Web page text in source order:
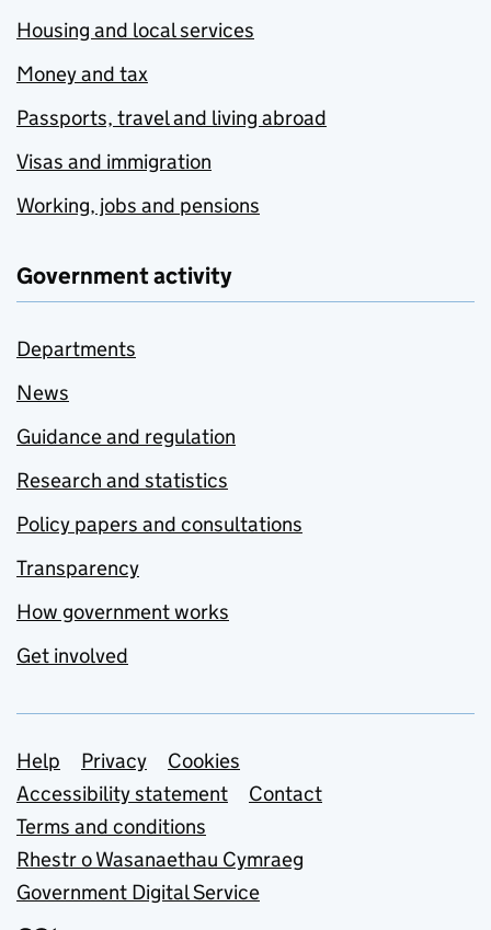
Housing and local services
Money and tax
Passports, travel and living abroad
Visas and immigration
Working, jobs and pensions
Government activity
Departments
News
Guidance and regulation
Research and statistics
Policy papers and consultations
Transparency
How government works
Get involved
Support links
Help Privacy
Cookies
Accessibility statement
Contact
Terms and conditions
Rhestr o Wasanaethau Cymraeg
Government Digital Service